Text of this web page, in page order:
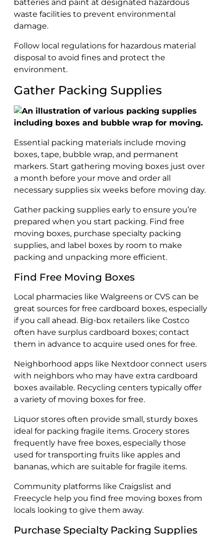
batteries and paint at designated hazardous
waste facilities to prevent environmental
damage.
Follow local regulations for hazardous material
disposal to avoid fines and protect the
environment.
Gather Packing Supplies
Essential packing materials include moving
boxes, tape, bubble wrap, and permanent
markers. Start gathering moving boxes just over
a month before your move and order all
necessary supplies six weeks before moving day.
Gather packing supplies early to ensure you’re
prepared when you start packing. Find free
moving boxes, purchase specialty packing
supplies, and label boxes by room to make
packing and unpacking more efficient.
Find Free Moving Boxes
Local pharmacies like Walgreens or CVS can be
great sources for free cardboard boxes, especially
if you call ahead. Big-box retailers like Costco
often have surplus cardboard boxes; contact
them in advance to acquire used ones for free.
Neighborhood apps like Nextdoor connect users
with neighbors who may have extra cardboard
boxes available. Recycling centers typically offer
a variety of moving boxes for free.
Liquor stores often provide small, sturdy boxes
ideal for packing fragile items. Grocery stores
frequently have free boxes, especially those
used for transporting fruits like apples and
bananas, which are suitable for fragile items.
Community platforms like Craigslist and
Freecycle help you find free moving boxes from
locals looking to give them away.
Purchase Specialty Packing Supplies